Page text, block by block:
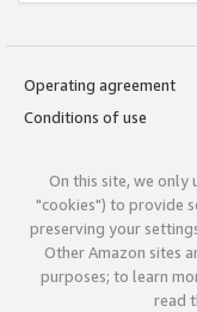
Operating agreement
Conditions of use
On this site, we only
"cookies") to provide
preserving your
Other Amazon sites
purposes; to learn
read